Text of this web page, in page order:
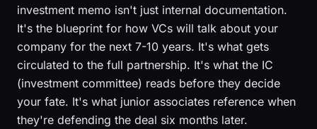
investment memo isn't just internal documentation.
It's the blueprint for how VCs will talk about your
company for the next 7-10 years. It's what gets
circulated to the full partnership. It's what the IC
(investment committee) reads before they decide
your fate. It's what junior associates reference when
they're defending the deal six months later.